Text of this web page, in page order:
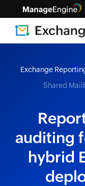
Exchange
Shared
auditing
hybrid